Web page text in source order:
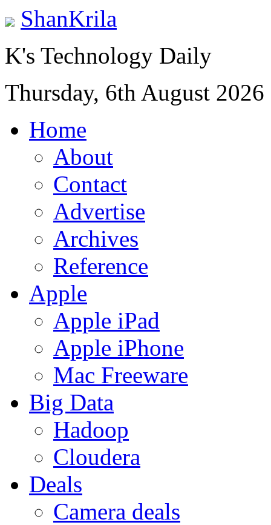
ShanKrila
K's Technology Daily
Thursday, 6th August 2026
Home
About
Contact
Advertise
Archives
Reference
Apple
Apple iPad
Apple iPhone
Mac Freeware
Big Data
Hadoop
Cloudera
Deals
Camera deals